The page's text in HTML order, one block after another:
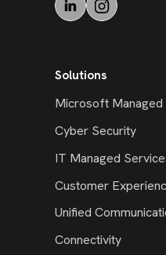
Solutions
Microsoft Managed
Cyber Security
IT Managed
Customer
Unified
Connectivity